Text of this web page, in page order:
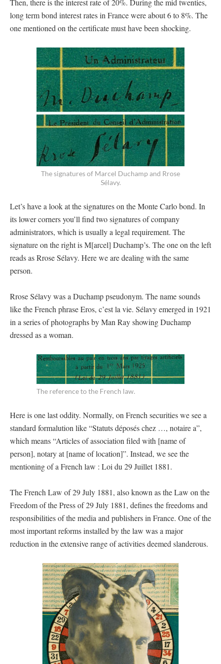
Then, there is the interest rate of 20%. During the mid twenties,
long term bond interest rates in France were about 6 to 8%. The
one mentioned on the certificate must have been shocking.
The signatures of Marcel Duchamp and Rrose
Sélavy.
Let’s have a look at the signatures on the Monte Carlo bond. In
its lower corners you’ll find two signatures of company
administrators, which is usually a legal requirement. The
signature on the right is M[arcel] Duchamp’s. The one on the left
reads as Rrose Sélavy. Here we are dealing with the same
person.
Rrose Sélavy was a Duchamp pseudonym. The name sounds
like the French phrase Eros, c’est la vie. Sélavy emerged in 1921
in a series of photographs by Man Ray showing Duchamp
dressed as a woman.
The reference to the French law.
Here is one last oddity. Normally, on French securities we see a
standard formalution like “Statuts déposés chez …, notaire a”,
which means “Articles of association filed with [name of
person], notary at [name of location]”. Instead, we see the
mentioning of a French law : Loi du 29 Juillet 1881.
The French Law of 29 July 1881, also known as the Law on the
Freedom of the Press of 29 July 1881, defines the freedoms and
responsibilities of the media and publishers in France. One of the
most important reforms installed by the law was a major
reduction in the extensive range of activities deemed slanderous.